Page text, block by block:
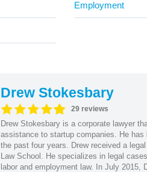
Employment
Drew Stokesbary
29 reviews
Drew Stokesbary is a corporate lawyer
assistance to startup companies. He
the past four years. Drew received a
Law School. He specializes in legal
labor and employment law. In July 2015,